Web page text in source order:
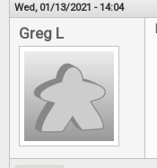
Wed, 01/13/2021 - 14:04
Greg L